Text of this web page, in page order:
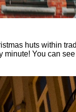
huts within
You can